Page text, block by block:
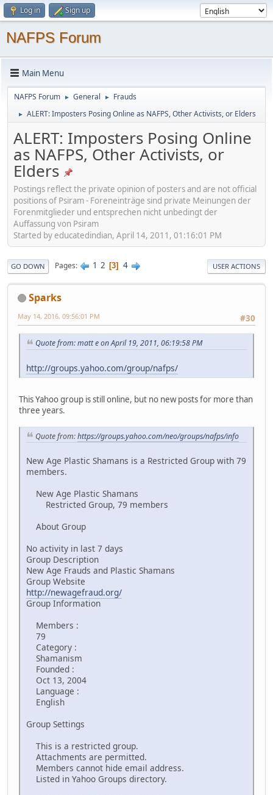
Log in Sign up
NAFPS Forum
Main Menu
NAFPS Forum ► General ► Frauds
► ALERT: Imposters Posing Online as NAFPS, Other Activists, or Elders
ALERT: Imposters Posing Online
as NAFPS, Other Activists, or
Elders
Postings reflect the private opinion of posters and are not official
positions of Psiram - Foreneinträge sind private Meinungen der
Forenmitglieder und entsprechen nicht unbedingt der
Auffassung von Psiram
Started by educatedindian, April 14, 2011, 01:16:01 PM
GO DOWN Pages 1 2 3 4 USER ACTIONS
Sparks
#30
May 14, 2016, 09:56:01 PM
Quote from: matt e on April 19, 2011, 06:19:58 PM
http://groups.yahoo.com/group/nafps/
This Yahoo group is still online, but no new posts for more than
three years.
Quote from:https://groups.yahoo.com/neo/groups/nafps/info
New Age Plastic Shamans is a Restricted Group with 79
members.
New Age Plastic Shamans
Restricted Group, 79 members
About Group
No activity in last 7 days
Group Description
New Age Frauds and Plastic Shamans
Group Website
http://newagefraud.org/
Group Information
Members :
79
Category :
Shamanism
Founded :
Oct 13, 2004
Language :
English
Group Settings
This is a restricted group.
Attachments are permitted.
Members cannot hide email address.
Listed in Yahoo Groups directory.